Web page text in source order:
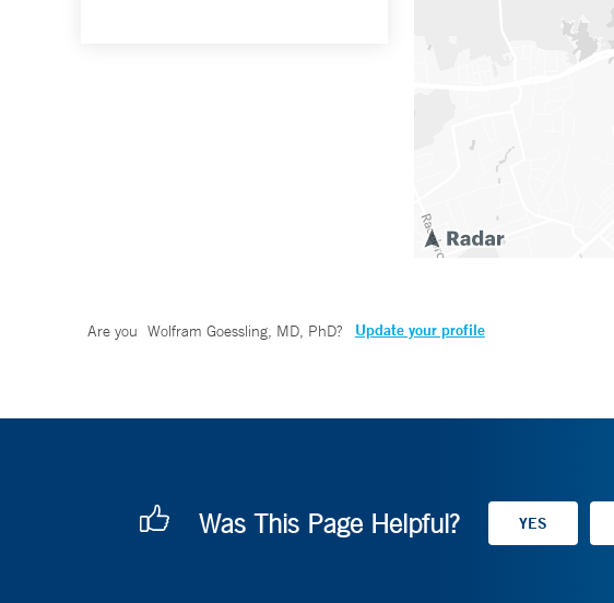
Are you Wolfram Goessling, MD, PhD? Update your profile
Was This Page Helpful?